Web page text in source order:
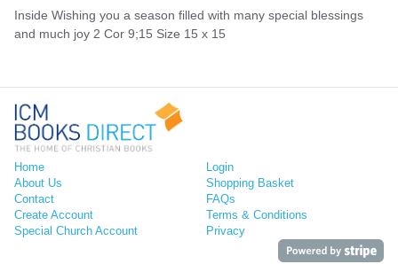
Inside Wishing you a season filled with many special blessings
and much joy 2 Cor 9;15 Size 15 x 15
Home
About Us
Contact
Create Account
Special Church Account
Login
Shopping Basket
FAQs
Terms & Conditions
Privacy